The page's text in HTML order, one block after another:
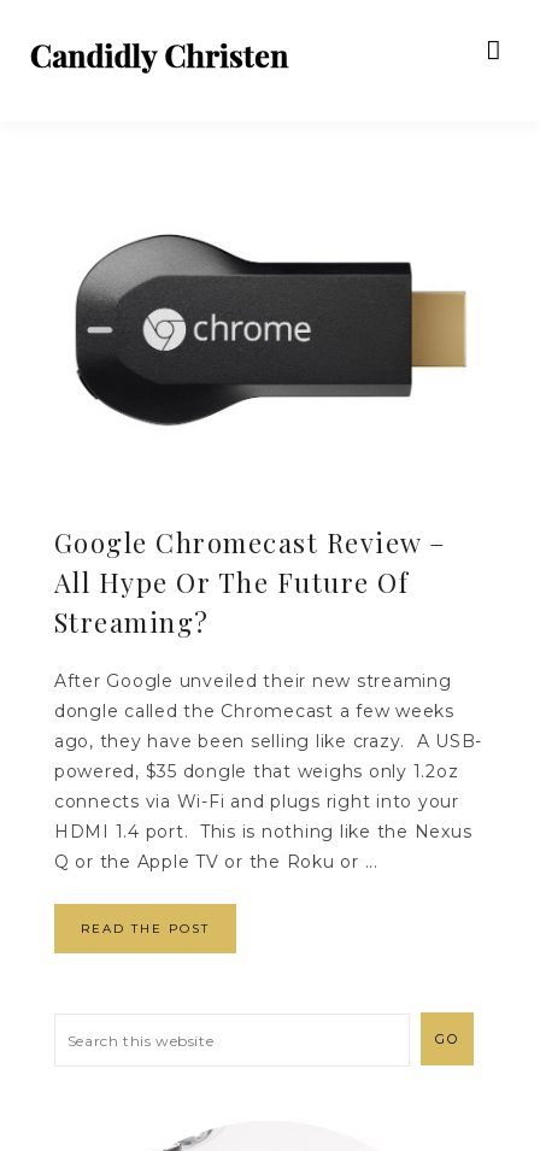
Google Chromecast Review –
All Hype Or The Future Of
Streaming?
After Google unveiled their new streaming
dongle called the Chromecast a few weeks
ago, they have been selling like crazy. A USB-
powered, $35 dongle that weighs only 1.2oz
connects via Wi-Fi and plugs right into your
HDMI 1.4 port. This is nothing like the Nexus
Q or the Apple TV or the Roku or ...
READ THE POST